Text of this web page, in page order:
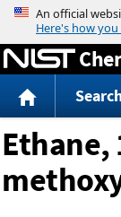
Ethane,